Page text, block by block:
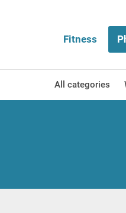
Fitness
All categories